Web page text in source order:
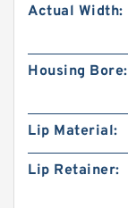
Actual Width:
Housing Bore:
Lip Material:
Lip Retainer: